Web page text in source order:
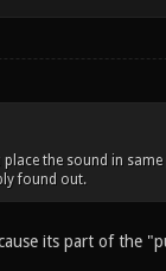
the sound in
found out.
its part of the